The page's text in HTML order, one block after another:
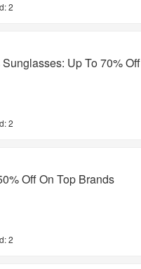
2
Up To 70% Off
2
Off On Top Brands
2